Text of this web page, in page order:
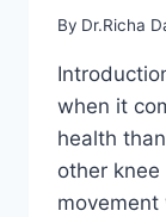
By Dr.Richa
when it
health
other